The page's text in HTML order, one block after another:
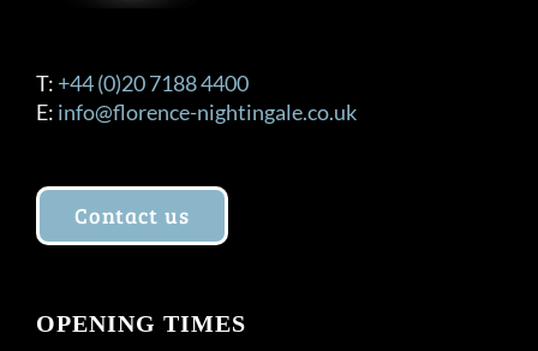
T: +44 (0)20 7188 4400
E: info@florence-nightingale.co.uk
Contact us
OPENING TIMES